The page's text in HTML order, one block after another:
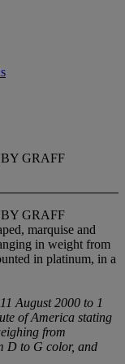
GRAFF
GRAFF
marquise and
in weight from
in platinum, in a
August 2000 to 1
of America stating
from
D to G color, and